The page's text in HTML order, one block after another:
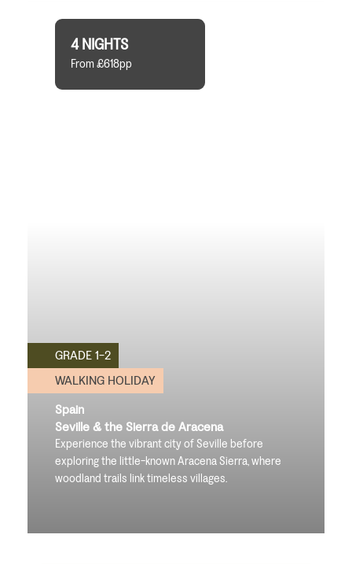
4 NIGHTS
From £618pp
GRADE 1-2
WALKING HOLIDAY
Spain
Seville & the Sierra de Aracena
Experience the vibrant city of Seville before
exploring the little-known Aracena Sierra, where
woodland trails link timeless villages.